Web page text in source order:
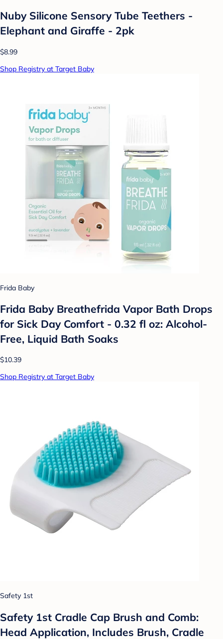
Nuby Silicone Sensory Tube Teethers -
Elephant and Giraffe - 2pk
$8.99
Shop Registry at Target Baby
Frida Baby
Frida Baby Breathefrida Vapor Bath Drops
for Sick Day Comfort - 0.32 fl oz: Alcohol-
Free, Liquid Bath Soaks
$10.39
Shop Registry at Target Baby
Safety 1st
Safety 1st Cradle Cap Brush and Comb:
Head Application, Includes Brush, Cradle